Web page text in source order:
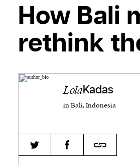
How Bali
rethink
LolaKadas
in Bali, Indonesia